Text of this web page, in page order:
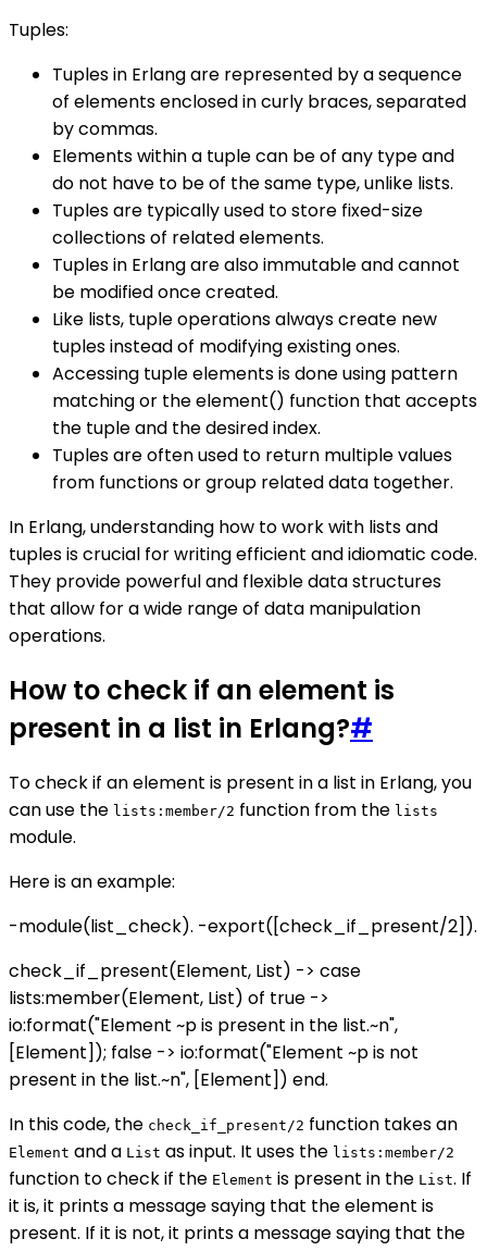
Tuples:
Tuples in Erlang are represented by a sequence
of elements enclosed in curly braces, separated
by commas.
Elements within a tuple can be of any type and
do not have to be of the same type, unlike lists.
Tuples are typically used to store fixed-size
collections of related elements.
Tuples in Erlang are also immutable and cannot
be modified once created.
Like lists, tuple operations always create new
tuples instead of modifying existing ones.
Accessing tuple elements is done using pattern
matching or the element() function that accepts
the tuple and the desired index.
Tuples are often used to return multiple values
from functions or group related data together.
In Erlang, understanding how to work with lists and
tuples is crucial for writing efficient and idiomatic code.
They provide powerful and flexible data structures
that allow for a wide range of data manipulation
operations.
How to check if an element is
present in a list in Erlang?#
To check if an element is present in a list in Erlang, you
can use the lists:member/2 function from the lists
module.
Here is an example:
-module(list_check). -export([check_if_present/2]).
check_if_present(Element, List) -> case
lists:member(Element, List) of true ->
io:format("Element ~p is present in the list.~n",
[Element]); false -> io:format("Element ~p is not
present in the list.~n", [Element]) end.
In this code, the check_if_present/2 function takes an
Element and a List as input. It uses the lists:member/2
function to check if the Element is present in the List. If
it is, it prints a message saying that the element is
present. If it is not, it prints a message saying that the